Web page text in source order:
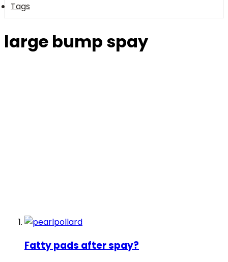
Tags
large bump spay
Fatty pads after spay?